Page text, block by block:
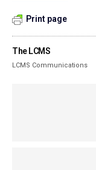
Print page
The LCMS
LCMS Communications